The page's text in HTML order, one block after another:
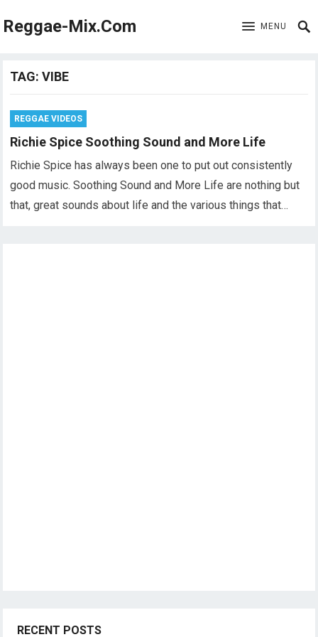
Reggae-Mix.Com MENU
TAG:VIBE
REGGAE VIDEOS
Richie Spice Soothing Sound and More Life
Richie Spice has always been one to put out consistently
good music. Soothing Sound and More Life are nothing but
that, great sounds about life and the various things that…
RECENT POSTS